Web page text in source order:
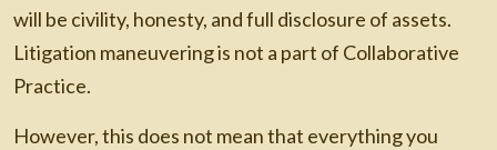
will be civility, honesty, and full disclosure of assets.
Litigation maneuvering is not a part of Collaborative
Practice.
However, this does not mean that everything you